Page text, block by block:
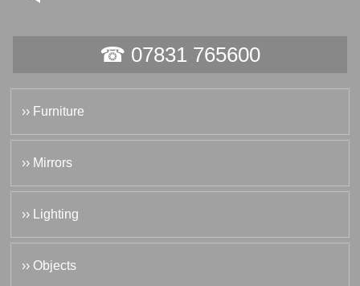
☎ 07831 765600
›› Furniture
›› Mirrors
›› Lighting
›› Objects